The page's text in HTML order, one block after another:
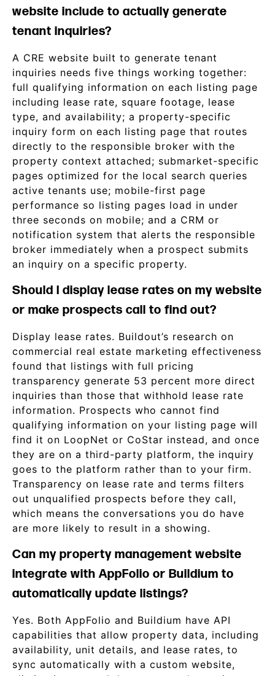
website include to actually generate
tenant inquiries?
A CRE website built to generate tenant
inquiries needs five things working together:
full qualifying information on each listing page
including lease rate, square footage, lease
type, and availability; a property-specific
inquiry form on each listing page that routes
directly to the responsible broker with the
property context attached; submarket-specific
pages optimized for the local search queries
active tenants use; mobile-first page
performance so listing pages load in under
three seconds on mobile; and a CRM or
notification system that alerts the responsible
broker immediately when a prospect submits
an inquiry on a specific property.
Should I display lease rates on my website
or make prospects call to find out?
Display lease rates. Buildout’s research on
commercial real estate marketing effectiveness
found that listings with full pricing
transparency generate 53 percent more direct
inquiries than those that withhold lease rate
information. Prospects who cannot find
qualifying information on your listing page will
find it on LoopNet or CoStar instead, and once
they are on a third-party platform, the inquiry
goes to the platform rather than to your firm.
Transparency on lease rate and terms filters
out unqualified prospects before they call,
which means the conversations you do have
are more likely to result in a showing.
Can my property management website
integrate with AppFolio or Buildium to
automatically update listings?
Yes. Both AppFolio and Buildium have API
capabilities that allow property data, including
availability, unit details, and lease rates, to
sync automatically with a custom website,